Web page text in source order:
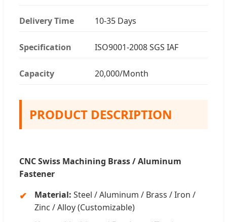
Delivery Time 10-35 Days
Specification ISO9001-2008 SGS IAF
Capacity 20,000/Month
PRODUCT DESCRIPTION
CNC Swiss Machining Brass / Aluminum
Fastener
Material: Steel / Aluminum / Brass / Iron /
Zinc / Alloy (Customizable)